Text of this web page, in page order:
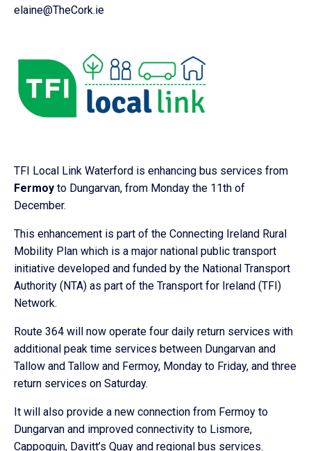
elaine@TheCork.ie
TFI Local Link Waterford is enhancing bus services from
Fermoy to Dungarvan, from Monday the 11th of
December.
This enhancement is part of the Connecting Ireland Rural
Mobility Plan which is a major national public transport
initiative developed and funded by the National Transport
Authority (NTA) as part of the Transport for Ireland (TFI)
Network.
Route 364 will now operate four daily return services with
additional peak time services between Dungarvan and
Tallow and Tallow and Fermoy, Monday to Friday, and three
return services on Saturday.
It will also provide a new connection from Fermoy to
Dungarvan and improved connectivity to Lismore,
Cappoquin, Davitt’s Quay and regional bus services.